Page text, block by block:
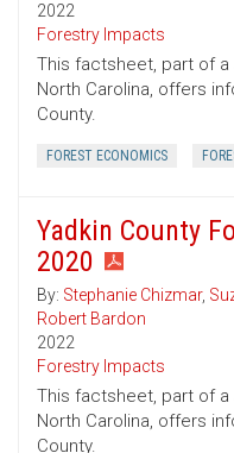
2022
Forestry Impacts
This factsheet, part of
North Carolina, offers
County.
FOREST ECONOMICS
Yadkin County
2020
By: Stephanie Chizmar,
Robert Bardon
2022
Forestry Impacts
This factsheet, part of
North Carolina, offers
County.